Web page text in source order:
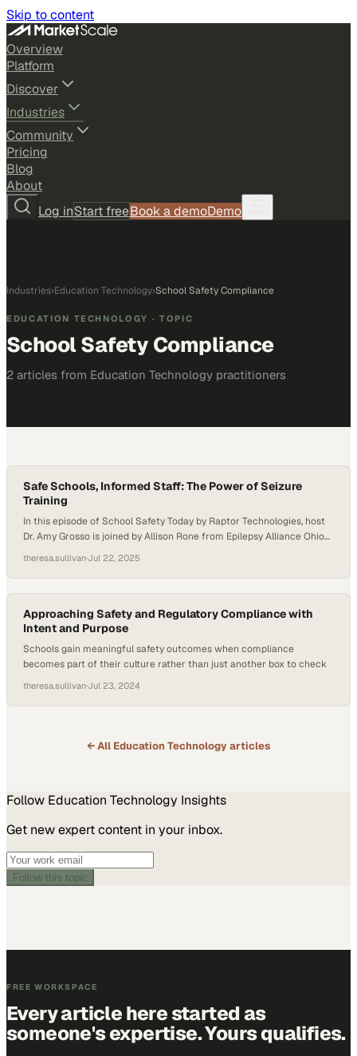
Skip to content
Overview
Platform
Discover
Industries
Community
Pricing
Blog
About
Log inStart freeBook a demoDemo
Industries›Education Technology›School Safety Compliance
EDUCATION TECHNOLOGY · TOPIC
School Safety Compliance
2 articles from Education Technology practitioners
Safe Schools, Informed Staff: The Power of Seizure
Training
In this episode of School Safety Today by Raptor Technologies, host
Dr. Amy Grosso is joined by Allison Rone from Epilepsy Alliance Ohio
importance of epilepsy and seizure training for school staff. They
explore how proper education, planning, and partnerships are vital to
keeping students—and all…
theresa.sullivan·Jul 22, 2025
Approaching Safety and Regulatory Compliance with
Intent and Purpose
Schools gain meaningful safety outcomes when compliance
becomes part of their culture rather than just another box to check
theresa.sullivan·Jul 23, 2024
← All Education Technologyarticles
Follow Education Technology Insights
Get new expert content in your inbox.
Follow this topic
FREE WORKSPACE
Every article here started as
someone's expertise. Yours qualifies.